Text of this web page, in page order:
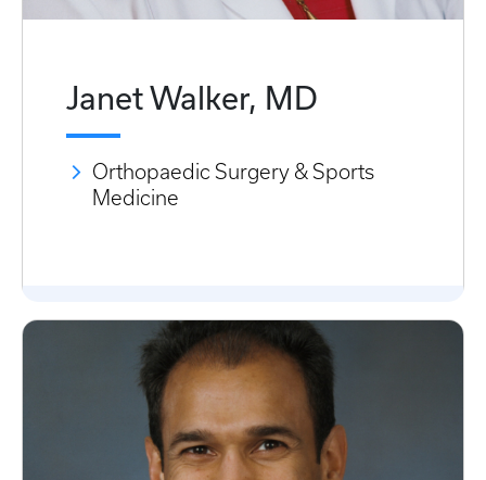
Janet Walker, MD
Orthopaedic Surgery & Sports
Medicine